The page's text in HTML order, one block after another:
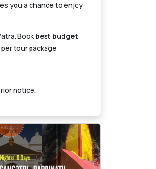
you a chance to enjoy
Book best budget
per tour package
notice.